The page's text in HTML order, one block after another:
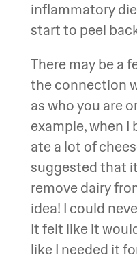
inflammatory
start to peel
There may be a
the connection
as who you are
example, when I
ate a lot of
suggested that
remove dairy
idea! I could
It felt like it
like I needed it